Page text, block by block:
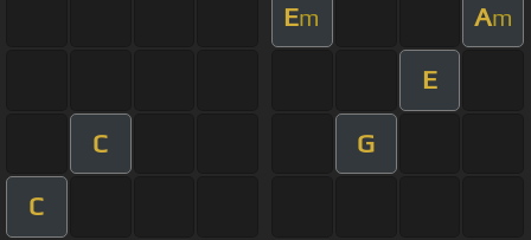
Em Am
E
C G
C